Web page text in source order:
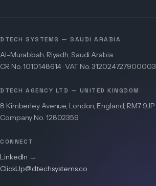
DTECH SYSTEMS — SAUDI ARABIA
Al-Murabbah, Riyadh, Saudi Arabia
CR No. 1010148614 · VAT No. 312024727900003
DTECH AGENCY LTD — UNITED KINGDOM
8 Kimberley Avenue, London, England, RM7 9JP
Company No. 12802359
CONNECT
LinkedIn →
ClickUp@dtechsystems.co